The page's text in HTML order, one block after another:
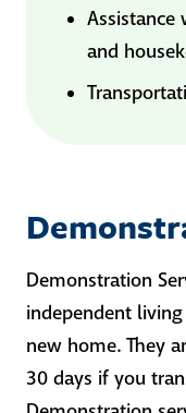
Assistance
and
Demonstration
independent
new home. They
30 days if you